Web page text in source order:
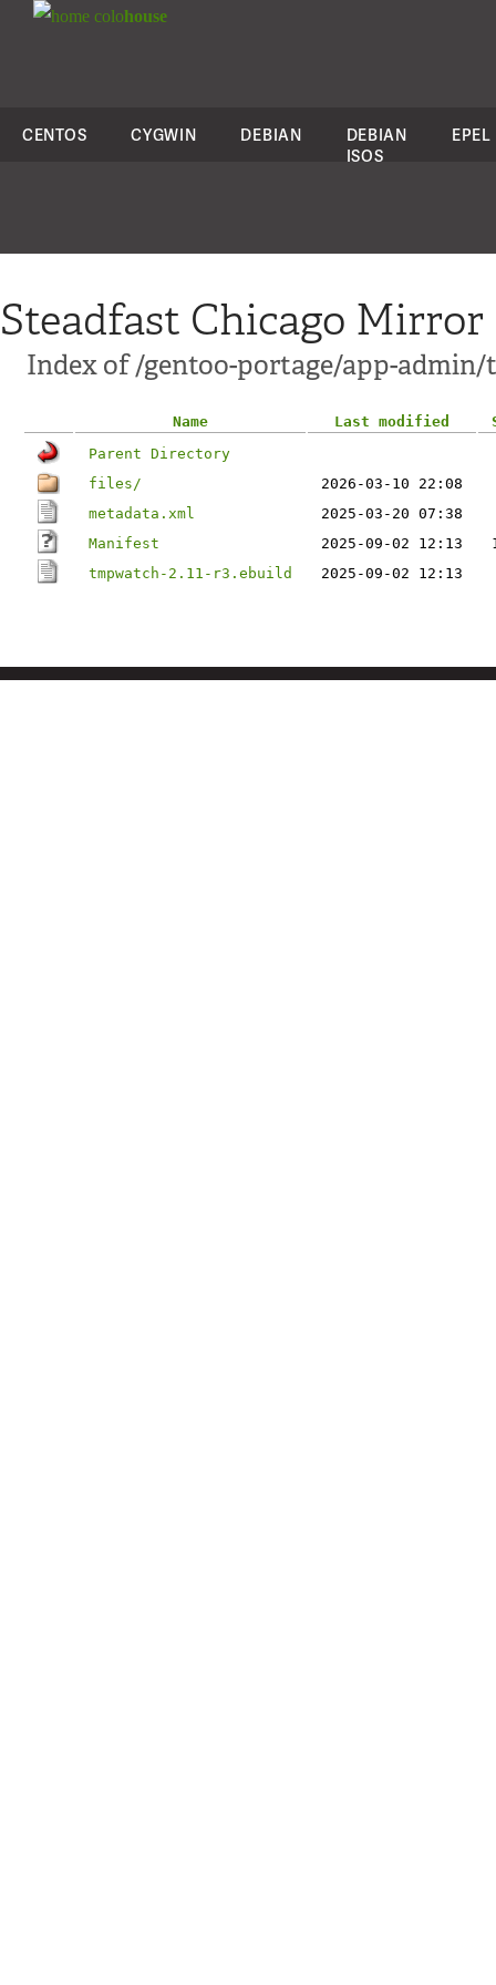
colohouse
CENTOS CYGWIN DEBIAN
DEBIAN
ISOS
EPEL
Steadfast Chicago Mirror
Index of /gentoo-portage/app-
Name Last modified
Parent Directory
files/
2026-03-10 22:08
metadata.xml
2025-03-20 07:38
Manifest
2025-09-02 12:13
tmpwatch-2.11-r3.ebuild
2025-09-02 12:13